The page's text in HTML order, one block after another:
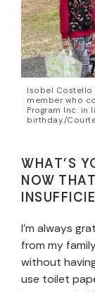
Isobel Costello
member who
Program Inc. in
birthday./
WHAT’S
NOW
I’m always
from my
without
use toilet